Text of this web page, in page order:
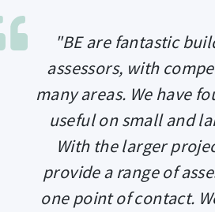
"BE are fantastic
assessors, with
many areas. We have
useful on small and
With the larger
provide a range of
one point of contact.